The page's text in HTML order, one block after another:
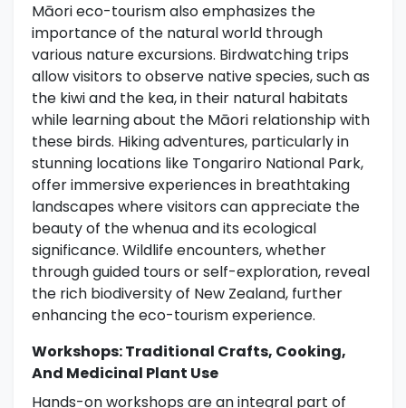
Māori eco-tourism also emphasizes the
importance of the natural world through
various nature excursions. Birdwatching trips
allow visitors to observe native species, such as
the kiwi and the kea, in their natural habitats
while learning about the Māori relationship with
these birds. Hiking adventures, particularly in
stunning locations like Tongariro National Park,
offer immersive experiences in breathtaking
landscapes where visitors can appreciate the
beauty of the whenua and its ecological
significance. Wildlife encounters, whether
through guided tours or self-exploration, reveal
the rich biodiversity of New Zealand, further
enhancing the eco-tourism experience.
Workshops: Traditional Crafts, Cooking,
And Medicinal Plant Use
Hands-on workshops are an integral part of